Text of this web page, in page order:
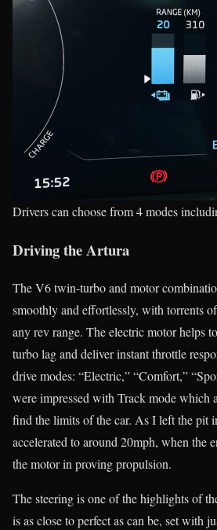
Drivers can choose from 4 modes
Driving the Artura
The V6 twin-turbo and motor
smoothly and effortlessly, with torrents
any rev range. The electric motor helps
turbo lag and deliver instant throttle
drive modes: “Electric,” “Comfort,”
were impressed with Track mode which
find the limits of the car. As I left the pit
accelerated to around 20mph, when the
the motor in proving propulsion.
The steering is one of the highlights of
is as close to perfect as can be, set with